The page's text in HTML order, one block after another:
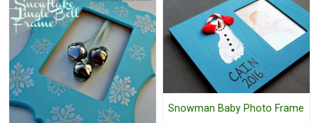
Snowman Baby Photo Frame